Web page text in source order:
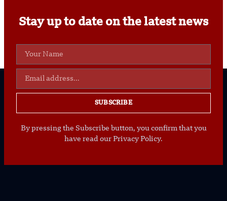
Stay up to date on the latest news
SUBSCRIBE
By pressing the Subscribe button, you confirm that you
have read our Privacy Policy.